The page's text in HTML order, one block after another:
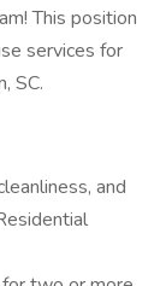
This position
services for
SC.
and